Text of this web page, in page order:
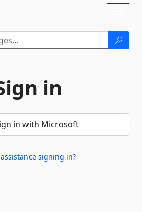
in
in with Microsoft
signing in?